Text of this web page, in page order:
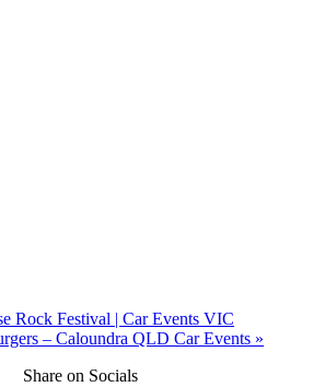
Rock Festival | Car Events VIC
– Caloundra QLD Car Events »
Share on Socials